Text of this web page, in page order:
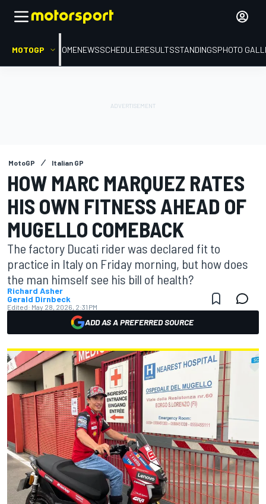
MOTOGP HOMENEWSSCHEDULERESULTSSTANDINGSPHOTO
MotoGP Italian GP
HOW MARC MARQUEZ RATES
HIS OWN FITNESS AHEAD OF
MUGELLO COMEBACK
The factory Ducati rider was declared fit to
practice in Italy on Friday morning, but how does
the man himself see his bill of health?
Richard Asher
Gerald Dirnbeck
Edited: May 28, 2026, 2:31 PM
ADD AS A PREFERRED SOURCE